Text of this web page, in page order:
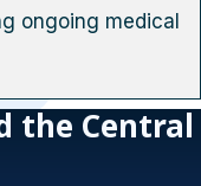
ongoing medical
the Central